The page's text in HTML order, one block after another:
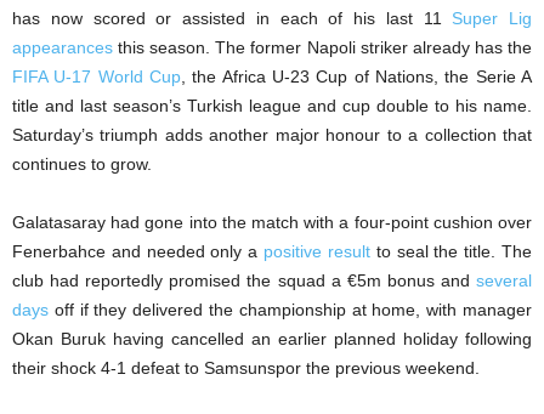
has now scored or assisted in each of his last 11 Super Lig
appearances this season. The former Napoli striker already has the
FIFA U-17 World Cup , the Africa U-23 Cup of Nations, the Serie A
title and last season’s Turkish league and cup double to his name.
Saturday’s triumph adds another major honour to a collection that
continues to grow.
Galatasaray had gone into the match with a four-point cushion over
Fenerbahce and needed only a positive resultto seal the title. The
club had reportedly promised the squad a €5m bonus and several
days off if they delivered the championship at home, with manager
Okan Buruk having cancelled an earlier planned holiday following
their shock 4-1 defeat to Samsunspor the previous weekend.